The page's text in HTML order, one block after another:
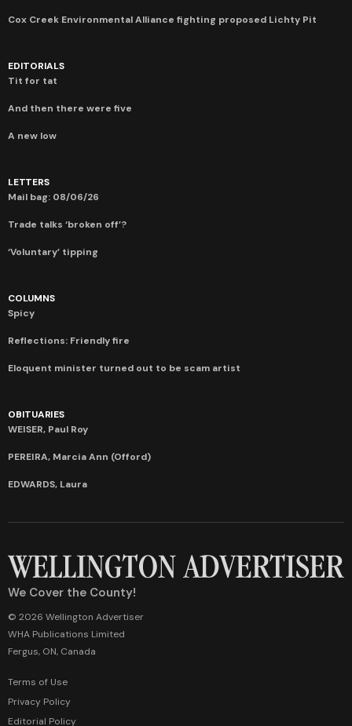
Cox Creek Environmental Alliance fighting proposed Lichty Pit
EDITORIALS
Tit for tat
And then there were five
A new low
LETTERS
Mail bag: 08/06/26
Trade talks ‘broken off’?
‘Voluntary’ tipping
COLUMNS
Spicy
Reflections: Friendly fire
Eloquent minister turned out to be scam artist
OBITUARIES
WEISER, Paul Roy
PEREIRA, Marcia Ann (Offord)
EDWARDS, Laura
We Cover the County!
© 2026 Wellington Advertiser
WHA Publications Limited
Fergus, ON, Canada
Terms of Use
Privacy Policy
Editorial Policy